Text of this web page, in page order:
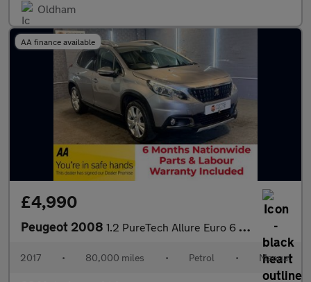
Oldham
AA finance available
£4,990
Peugeot 2008 1.2 PureTech Allure Euro 6 (s/s)
2017 • 80,000 miles • Petrol • Manual